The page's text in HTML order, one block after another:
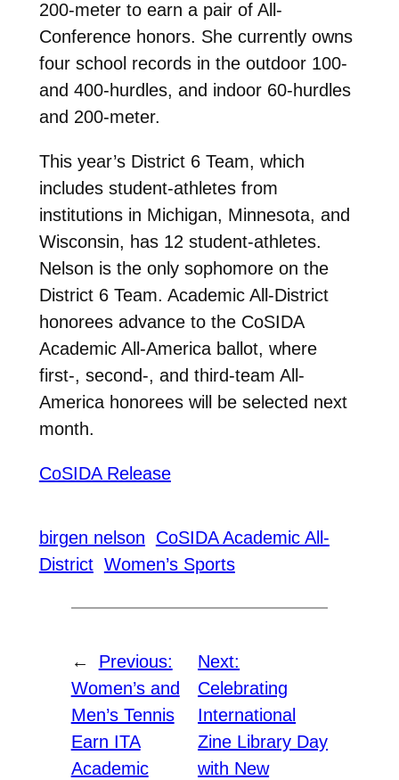
200-meter to earn a pair of All-
Conference honors. She currently owns
four school records in the outdoor 100-
and 400-hurdles, and indoor 60-hurdles
and 200-meter.
This year’s District 6 Team, which
includes student-athletes from
institutions in Michigan, Minnesota, and
Wisconsin, has 12 student-athletes.
Nelson is the only sophomore on the
District 6 Team. Academic All-District
honorees advance to the CoSIDA
Academic All-America ballot, where
first-, second-, and third-team All-
America honorees will be selected next
month.
CoSIDA Release
birgen nelson
CoSIDA Academic All-
District Women’s Sports
←
Previous:
Women’s and
Men’s Tennis
Earn ITA
Academic
Next:
Celebrating
International
Zine Library Day
with New